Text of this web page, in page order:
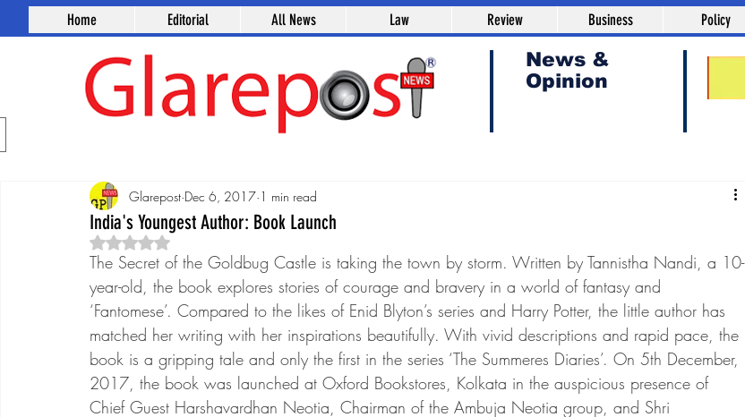
News &
Opinion
Home Editorial All News Law Review Business Policy
India's Youngest Author: Book Launch
Glarepost Dec 6, 2017 1 min read
Rated NaN out of 5 stars.
The Secret of the Goldbug Castle is taking the town by storm. Written by Tannistha Nandi, a 10-
year-old, the book explores stories of courage and bravery in a world of fantasy and
‘Fantomese’. Compared to the likes of Enid Blyton’s series and Harry Potter, the little author has
matched her writing with her inspirations beautifully. With vivid descriptions and rapid pace, the
book is a gripping tale and only the first in the series ‘The Summeres Diaries’. On 5th December,
2017, the book was launched at Oxford Bookstores, Kolkata in the auspicious presence of
Chief Guest Harshavardhan Neotia, Chairman of the Ambuja Neotia group, and Shri